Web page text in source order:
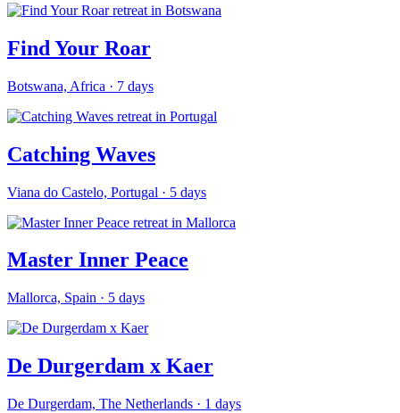
Find Your Roar
Botswana, Africa · 7 days
Catching Waves
Viana do Castelo, Portugal · 5 days
Master Inner Peace
Mallorca, Spain · 5 days
De Durgerdam x Kaer
De Durgerdam, The Netherlands · 1 days